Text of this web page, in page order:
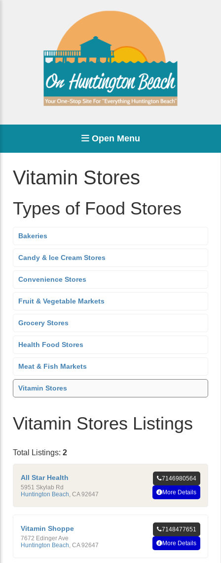
Open Menu
Vitamin Stores
Types of Food Stores
Bakeries
Candy & Ice Cream Stores
Convenience Stores
Fruit & Vegetable Markets
Grocery Stores
Health Food Stores
Meat & Fish Markets
Vitamin Stores
Vitamin Stores Listings
Total Listings: 2
All Star Health
5951 Skylab Rd
Huntington Beach CA 92647
7146980564
More Details
Vitamin Shoppe
7672 Edinger Ave
Huntington Beach CA 92647
7148477651
More Details